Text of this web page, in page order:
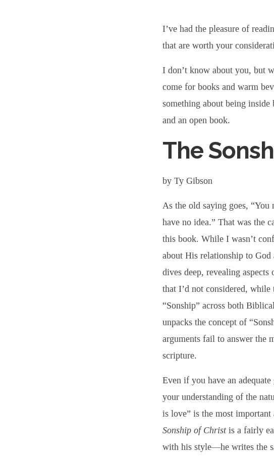
SuggestionsI’ve had the pleasure of
that are worth your
I don’t know about you, but
come for books and warm
something about being
and an open book.
The
by Ty Gibson
As the old saying goes,
have no idea.” That was the
this book. While I wasn’t
about His relationship to
dives deep, revealing aspects
that I’d not considered,
“Sonship” across both
unpacks the concept of
arguments fail to answer the
scripture.
Even if you have an
your understanding of the
is love” is the most important
Sonship of Christis a fairly
with his style—he writes the